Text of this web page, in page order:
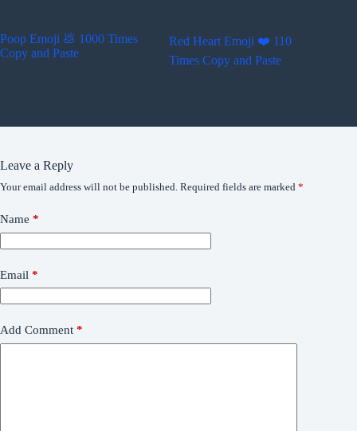
Poop Emoji 💩 1000 Times
Copy and Paste
Red Heart Emoji ❤️ 110
Times Copy and Paste
Leave a Reply
Your email address will not be published. Required fields are marked *
Name *
Email *
Add Comment *